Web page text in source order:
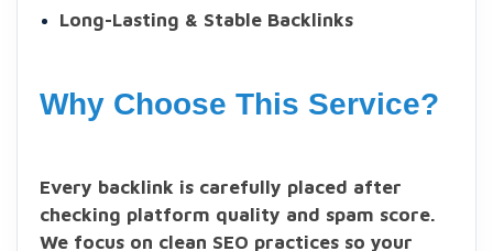
Long-Lasting & Stable Backlinks
Why Choose This Service?
Every backlink is carefully placed after
checking platform quality and spam score.
We focus on clean SEO practices so your